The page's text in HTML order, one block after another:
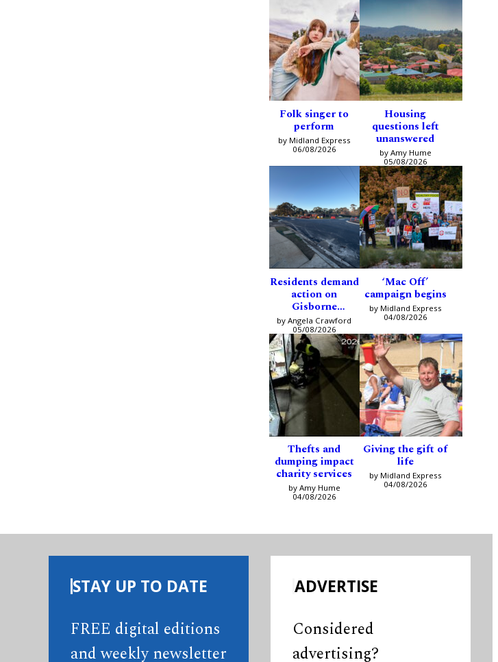
Folk singer to
perform
by Midland Express
06/08/2026
Housing
questions left
unanswered
by Amy Hume
05/08/2026
Residents demand
action on
Gisborne
intersection
by Angela Crawford
05/08/2026
‘Mac Off’
campaign begins
by Midland Express
04/08/2026
Thefts and
dumping impact
charity services
by Amy Hume
04/08/2026
Giving the gift of
life
by Midland Express
04/08/2026
STAY UP TO DATE
FREE digital editions
and weekly newsletter
ADVERTISE
Considered
advertising?